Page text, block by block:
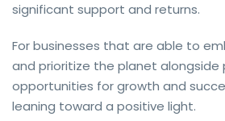
significant support and returns.
For businesses that are able to
and prioritize the planet alongside
opportunities for growth and
leaning toward a positive light.